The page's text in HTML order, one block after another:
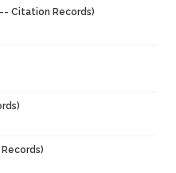
Citation Records)